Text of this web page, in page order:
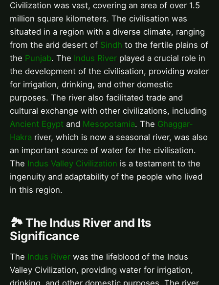
Civilization was vast, covering an area of over 1.5
million square kilometers. The civilisation was
situated in a region with a diverse climate, ranging
from the arid desert of Sindh to the fertile plains of
the Punjab. The Indus River played a crucial role in
the development of the civilisation, providing water
for irrigation, drinking, and other domestic
purposes. The river also facilitated trade and
cultural exchange with other civilizations, including
Ancient Egypt and Mesopotamia. The Ghaggar-
Hakra river, which is now a seasonal river, was also
an important source of water for the civilisation.
The Indus Valley Civilization is a testament to the
ingenuity and adaptability of the people who lived
in this region.
🏞️ The Indus River and Its
Significance
The Indus River was the lifeblood of the Indus
Valley Civilization, providing water for irrigation,
drinking, and other domestic purposes. The river